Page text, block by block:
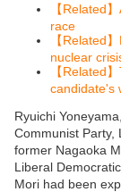
【 Related 】
race
【 Related 】
nuclear
【 Related 】
candidate's
Ryuichi
Communist Party,
former Nagaoka
Liberal
Mori had been